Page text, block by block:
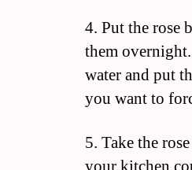
4. Put the rose
them
water and put
you want to
5. Take the